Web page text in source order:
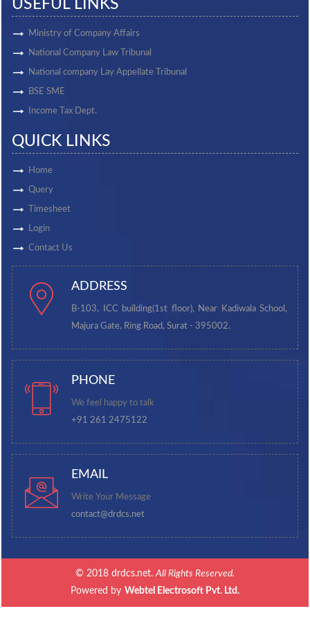
USEFUL LINKS
Ministry of Company Affairs
National Company Law Tribunal
National company Lay Appellate Tribunal
BSE SME
Income Tax Dept.
QUICK LINKS
Home
Query
Timesheet
Login
Contact Us
ADDRESS
B-103, ICC building(1st floor), Near Kadiwala School,
Majura Gate, Ring Road, Surat - 395002.
PHONE
We feel happy to talk
+91 261 2475122
EMAIL
Write Your Message
contact@drdcs.net
© 2018 drdcs.net.All Rights Reserved.
Powered by Webtel Electrosoft Pvt. Ltd.